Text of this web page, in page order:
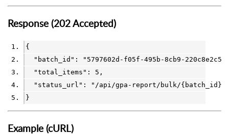
Response (202 Accepted)
{
  "batch_id":
"5797602d-f05f-495b-8cb9-
  "total_items":
5 ,
  "status_url":
"/api/gpa-report/bulk/{batch_id}"
}
Example (cURL)